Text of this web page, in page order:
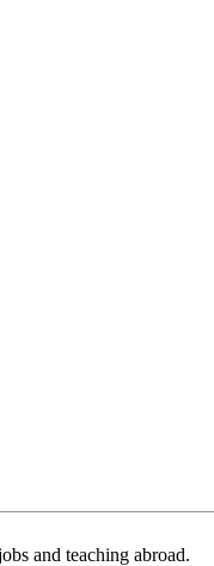
and teaching abroad.